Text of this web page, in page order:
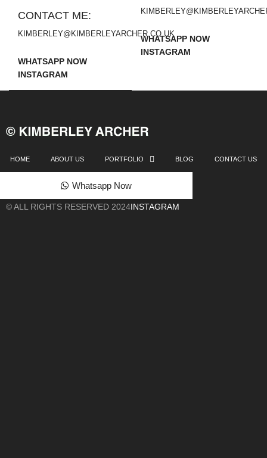
CONTACT ME:
KIMBERLEY@KIMBERLEYARCHER.CO.UK
WHATSAPP NOW
INSTAGRAM
WHATSAPP NOW
INSTAGRAM
HOME ABOUT US PORTFOLIO BLOG CONTACT US
Whatsapp Now
© ALL RIGHTS RESERVED 2024INSTAGRAM